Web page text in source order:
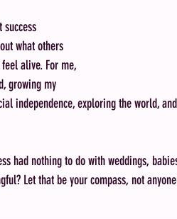
what others
alive. For me,
growing my
independence, exploring the world,
had nothing to do with weddings,
Let that be your compass, not